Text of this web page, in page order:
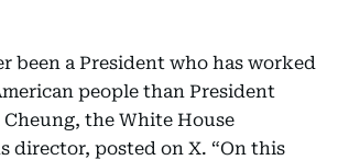
been a President who has worked
people than President
Cheung, the White House
director, posted on X. “On this